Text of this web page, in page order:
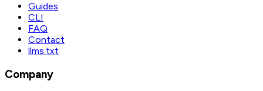
Guides
CLI
FAQ
Contact
llms.txt
Company